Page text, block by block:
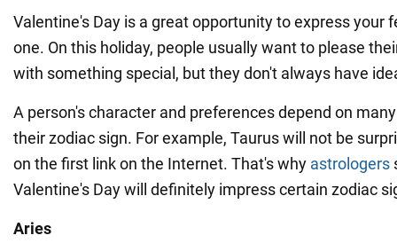
Valentine's Day is a great opportunity to express your
one. On this holiday, people usually want to please
with something special, but they don't always have
A person's character and preferences depend on
their zodiac sign. For example, Taurus will not be
on the first link on the Internet. That's why astrologers
Valentine's Day will definitely impress certain zodiac
Aries